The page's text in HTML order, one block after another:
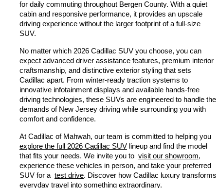
for daily commuting throughout Bergen County. With a quiet
cabin and responsive performance, it provides an upscale
driving experience without the larger footprint of a full-size
SUV.
No matter which 2026 Cadillac SUV you choose, you can
expect advanced driver assistance features, premium interior
craftsmanship, and distinctive exterior styling that sets
Cadillac apart. From winter-ready traction systems to
innovative infotainment displays and available hands-free
driving technologies, these SUVs are engineered to handle the
demands of New Jersey driving while surrounding you with
comfort and confidence.
explore the full 2026 Cadillac SUV lineup and find the model
that fits your needs. We invite you to visit our showroom,
experience these vehicles in person, and take your preferred
SUV for a test drive. Discover how Cadillac luxury transforms
everyday travel into something extraordinary.